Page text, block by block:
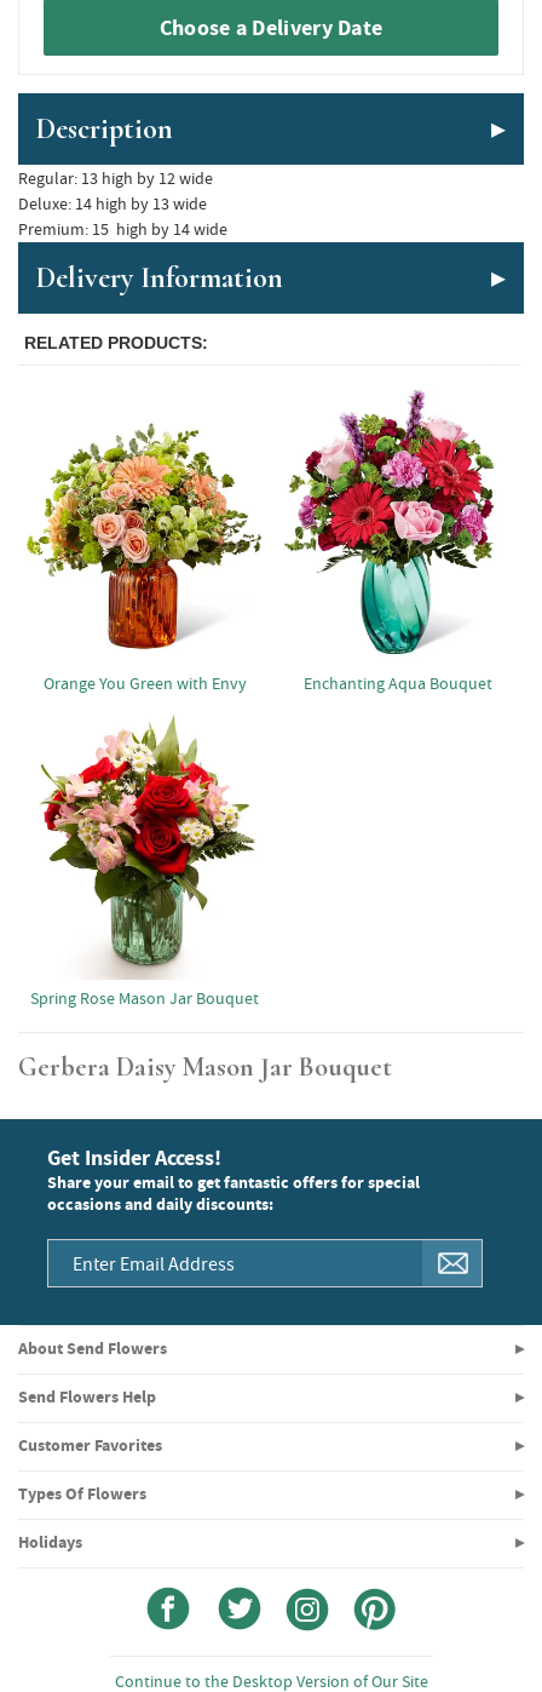
Choose a Delivery Date
Description
Regular: 13 high by 12 wide
Deluxe: 14 high by 13 wide
Delivery Information
RELATED PRODUCTS
Orange You Green with Envy Enchanting Aqua Bouquet
Spring Rose Mason Jar Bouquet
Gerbera Daisy Mason Jar Bouquet
Get Insider Access!
Share your email to get fantastic offers for special
occasions and daily discounts:
About Send Flowers
Send Flowers Help
Customer Favorites
Types Of Flowers
Holidays
Continue to the Desktop Version of Our Site